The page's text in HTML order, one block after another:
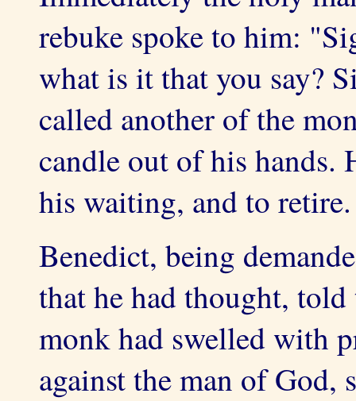
rebuke spoke to him:
what is it that you say?
called another of the
candle out of his hands.
his waiting, and to retire.
Benedict, being
that he had thought,
monk had swelled with
against the man of God,